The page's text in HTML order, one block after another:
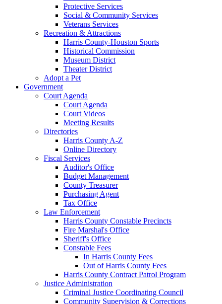
Protective Services
Social & Community Services
Veterans Services
Recreation & Attractions
Harris County-Houston Sports
Historical Commission
Museum District
Theater District
Adopt a Pet
Government
Court Agenda
Court Agenda
Court Videos
Meeting Results
Directories
Harris County A-Z
Online Directory
Fiscal Services
Auditor's Office
Budget Management
County Treasurer
Purchasing Agent
Tax Office
Law Enforcement
Harris County Constable Precincts
Fire Marshal's Office
Sheriff's Office
Constable Fees
In Harris County Fees
Out of Harris County Fees
Harris County Contract Patrol Program
Justice Administration
Criminal Justice Coordinating Council
Community Supervision & Corrections